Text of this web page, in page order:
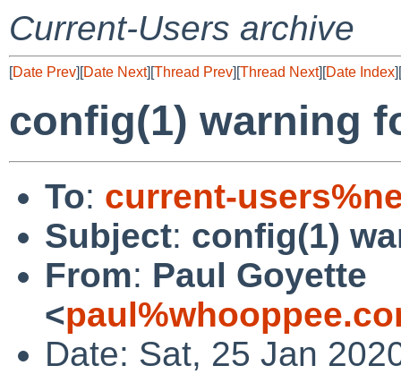
Current-Users archive
[Date Prev][Date Next][Thread Prev][Thread Next][Date Index][
config(1) warning
To: current-
Subject: config(1)
From: Paul Goyette
<
Date: Sat, 25 Jan